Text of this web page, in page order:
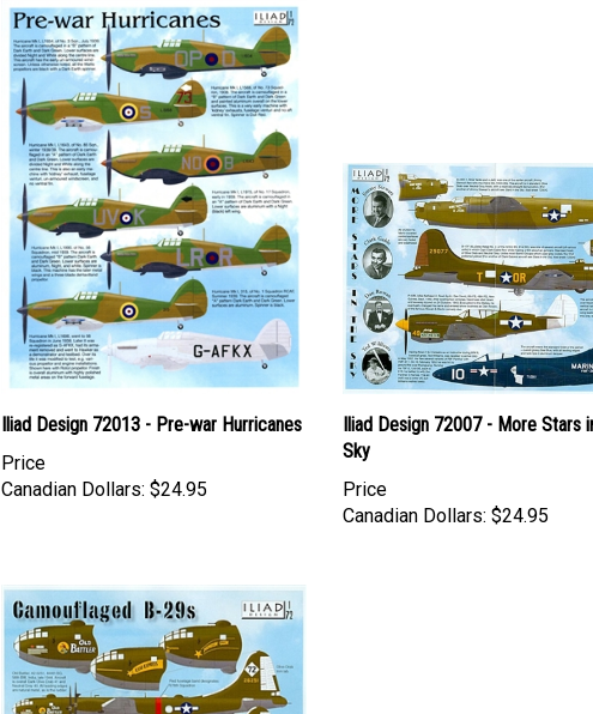
Iliad Design 72013 - Pre-war Hurricanes
Price
Canadian Dollars: $24.95
Iliad Design 72007 - More Stars
Sky
Price
Canadian Dollars: $24.95